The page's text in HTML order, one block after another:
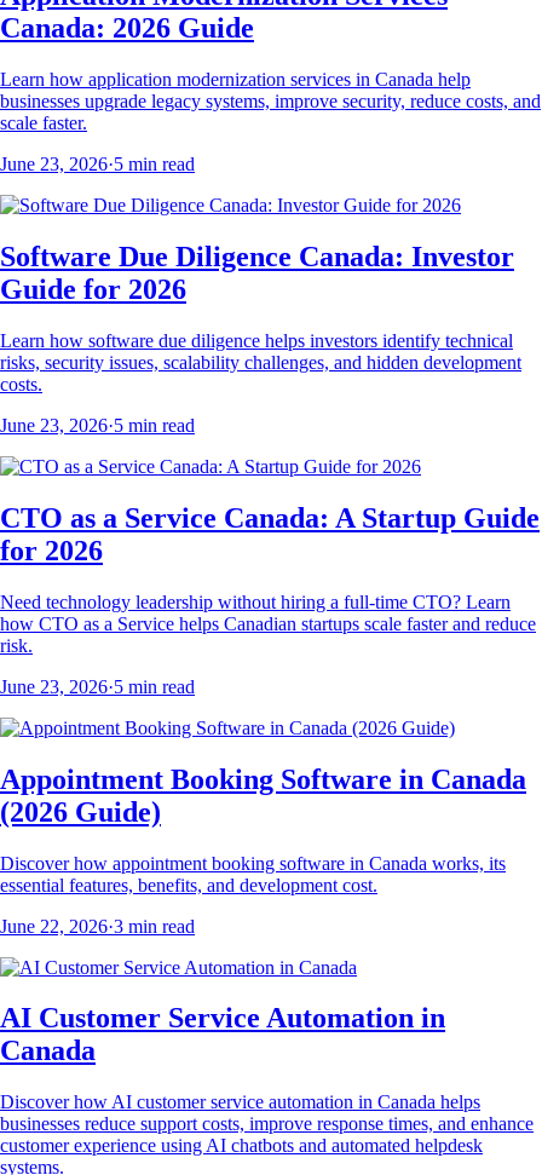
Canada: 2026 Guide
Learn how application modernization services in Canada help
businesses upgrade legacy systems, improve security, reduce costs, and
scale faster.
June 23, 2026·5 min read
Software Due Diligence Canada: Investor
Guide for 2026
Learn how software due diligence helps investors identify technical
risks, security issues, scalability challenges, and hidden development
costs.
June 23, 2026·5 min read
CTO as a Service Canada: A Startup Guide
for 2026
Need technology leadership without hiring a full-time CTO? Learn
how CTO as a Service helps Canadian startups scale faster and reduce
risk.
June 23, 2026·5 min read
Appointment Booking Software in Canada
(2026 Guide)
Discover how appointment booking software in Canada works, its
essential features, benefits, and development cost.
June 22, 2026·3 min read
AI Customer Service Automation in
Canada
Discover how AI customer service automation in Canada helps
businesses reduce support costs, improve response times, and enhance
customer experience using AI chatbots and automated helpdesk
systems.